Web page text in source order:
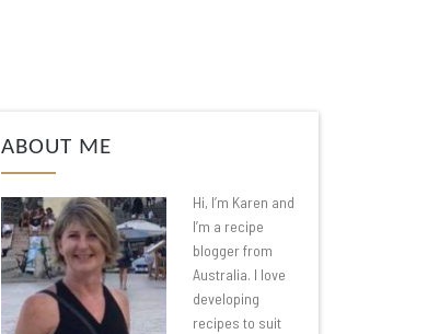
ABOUT ME
Hi, I’m Karen and
I’m a recipe
blogger from
Australia. I love
developing
recipes to suit